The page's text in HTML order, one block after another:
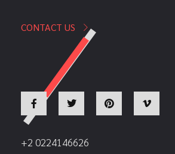
CONTACT US
+2 0224146626